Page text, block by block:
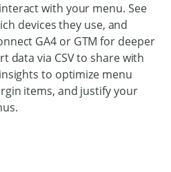
with your menu. See
devices they use, and
GA4 or GTM for deeper
data via CSV to share with
to optimize menu
items, and justify your